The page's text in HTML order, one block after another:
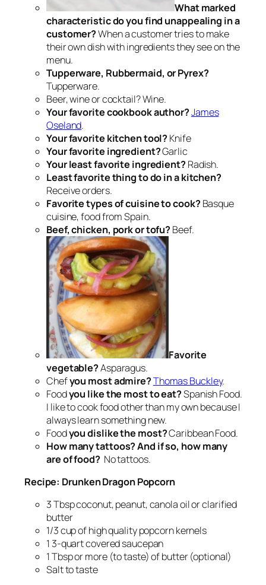
What marked
characteristic do you find unappealing in a
customer?When a customer tries to make
their own dish with ingredients they see on the
menu.
Tupperware, Rubbermaid, or Pyrex?
Tupperware.
Beer, wine or cocktail? Wine.
Your favorite cookbook author?James
Oseland.
Your favorite kitchen tool?Knife
Your favorite ingredient?Garlic
Your least favorite ingredient?Radish.
Least favorite thing to do in a kitchen?
Receive orders.
Favorite types of cuisine to cook?Basque
cuisine, food from Spain.
Beef, chicken, pork or tofu?Beef.
Favorite
vegetable?Asparagus.
Chefyou most admire?Thomas Buckley.
Foodyou like the most to eat?Spanish Food.
I like to cook food other than my own because I
always learn something new.
Foodyou dislike the most?Caribbean Food.
How many tattoos? And if so, how many
are of food?No tattoos.
Recipe: Drunken Dragon Popcorn
3 Tbsp coconut, peanut, canola oil or clarified
butter
1/3 cup of high quality popcorn kernels
1 3-quart covered saucepan
1 Tbsp or more (to taste) of butter (optional)
Salt to taste